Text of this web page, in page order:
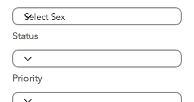
Status
Priority